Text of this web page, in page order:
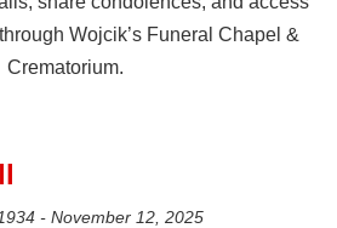
Wojcik’s Funeral Chapel &
Crematorium.
- November 12, 2025